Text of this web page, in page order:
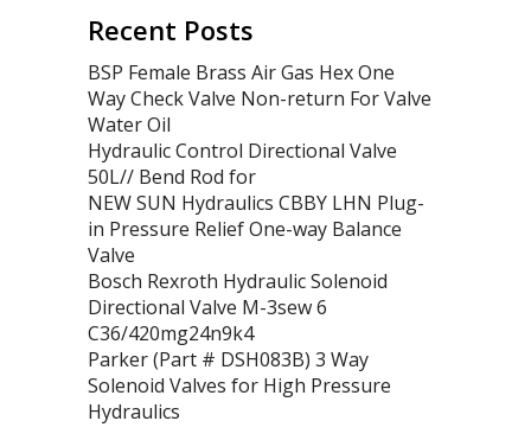
Recent Posts
BSP Female Brass Air Gas Hex One
Way Check Valve Non-return For Valve
Water Oil
Hydraulic Control Directional Valve
50L// Bend Rod for
NEW SUN Hydraulics CBBY LHN Plug-
in Pressure Relief One-way Balance
Valve
Bosch Rexroth Hydraulic Solenoid
Directional Valve M-3sew 6
C36/420mg24n9k4
Parker (Part # DSH083B) 3 Way
Solenoid Valves for High Pressure
Hydraulics